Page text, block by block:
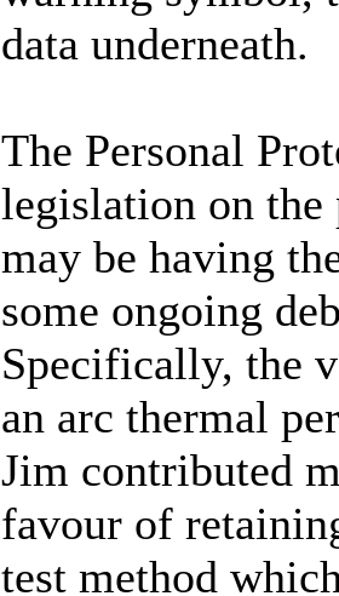
data underneath.
The Personal
legislation on the
may be having
some ongoing
Specifically, the
an arc thermal
Jim contributed
favour of
test method